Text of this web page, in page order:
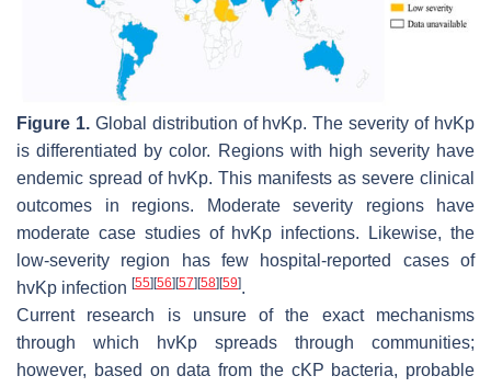
Figure 1.Global distribution of hvKp. The severity of hvKp
is differentiated by color. Regions with high severity have
endemic spread of hvKp. This manifests as severe clinical
outcomes in regions. Moderate severity regions have
moderate case studies of hvKp infections. Likewise, the
low-severity region has few hospital-reported cases of
hvKp infection [55] [56] [57] [58] [59].
Current research is unsure of the exact mechanisms
through which
hvKp spreads through communities;
however, based on data from the cKP bacteria, probable